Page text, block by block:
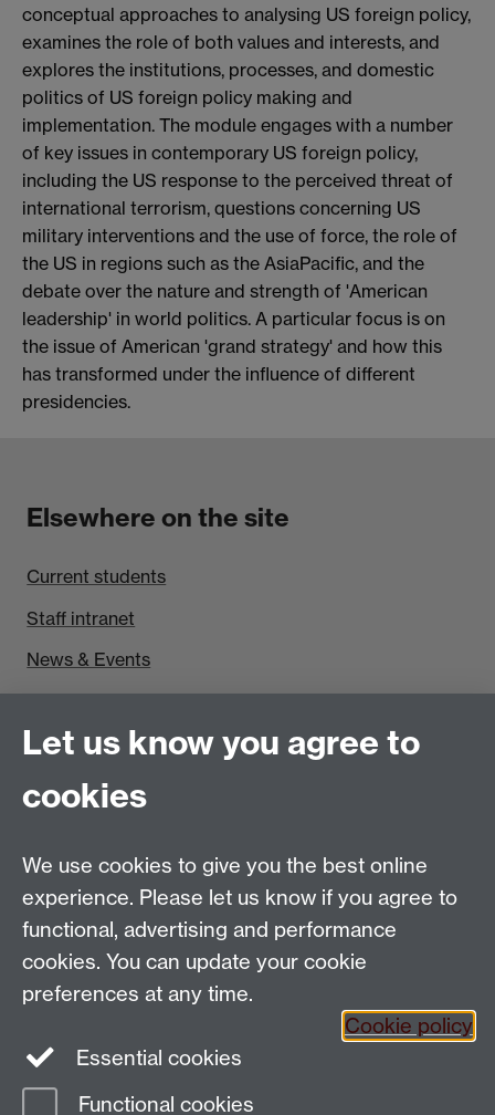
conceptual approaches to analysing US foreign policy,
examines the role of both values and interests, and
explores the institutions, processes, and domestic
politics of US foreign policy making and
implementation. The module engages with a number
of key issues in contemporary US foreign policy,
including the US response to the perceived threat of
international terrorism, questions concerning US
military interventions and the use of force, the role of
the US in regions such as the AsiaPacific, and the
debate over the nature and strength of 'American
leadership' in world politics. A particular focus is on
the issue of American 'grand strategy' and how this
has transformed under the influence of different
presidencies.
Elsewhere on the site
Current students
Staff intranet
News & Events
Politics and International Studies, Social Sciences
Building, University of Warwick, Coventry, CV4 7AL,
Talk to us
People search
Connect with us
Facebook
Instagram
Let us know you agree to
cookies
We use cookies to give you the best online
experience. Please let us know if you agree to
functional, advertising and performance
cookies. You can update your cookie
preferences at any time.
Cookie policy
Essential cookies
Functional cookies